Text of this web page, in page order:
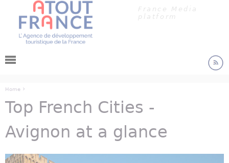
Jump to navigationFrance Media
platform
You are here
Home ›
Top French Cities -
Avignon at a glance
Cookies management panel